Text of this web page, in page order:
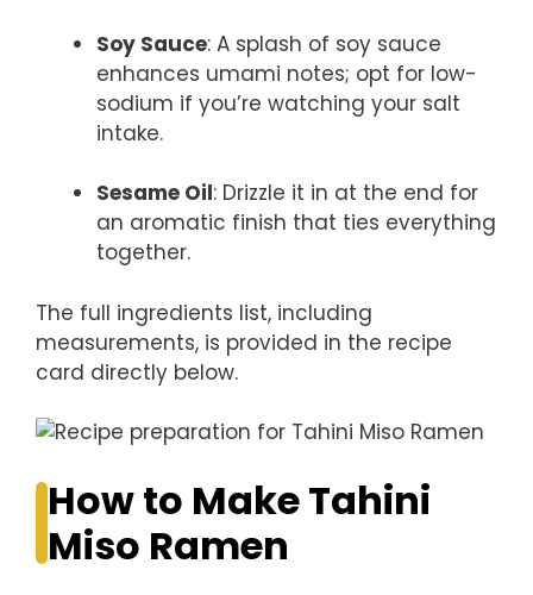
Soy Sauce: A splash of soy sauce
enhances umami notes; opt for low-
sodium if you’re watching your salt
intake.
Sesame Oil: Drizzle it in at the end for
an aromatic finish that ties everything
together.
The full ingredients list, including
measurements, is provided in the recipe
card directly below.
How to Make Tahini
Miso Ramen